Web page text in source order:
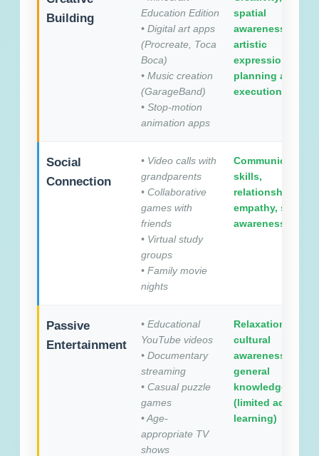
Building
Education Edition
• Digital art apps
(Procreate, Toca
Boca)
• Music creation
(GarageBand)
• Stop-motion
animation apps
spatial
awareness,
artistic
expression,
planning and
execution
Social
Connection
• Video calls with
grandparents
• Collaborative
games with
friends
• Virtual study
groups
• Family movie
nights
Communication
skills,
relationships,
empathy, social
awareness
Passive
Entertainment
• Educational
YouTube videos
• Documentary
streaming
• Casual puzzle
games
• Age-
appropriate TV
shows
Relaxation,
cultural
awareness,
general
knowledge
(limited active
learning)